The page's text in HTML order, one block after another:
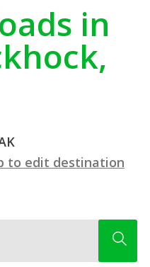
in
to edit destination